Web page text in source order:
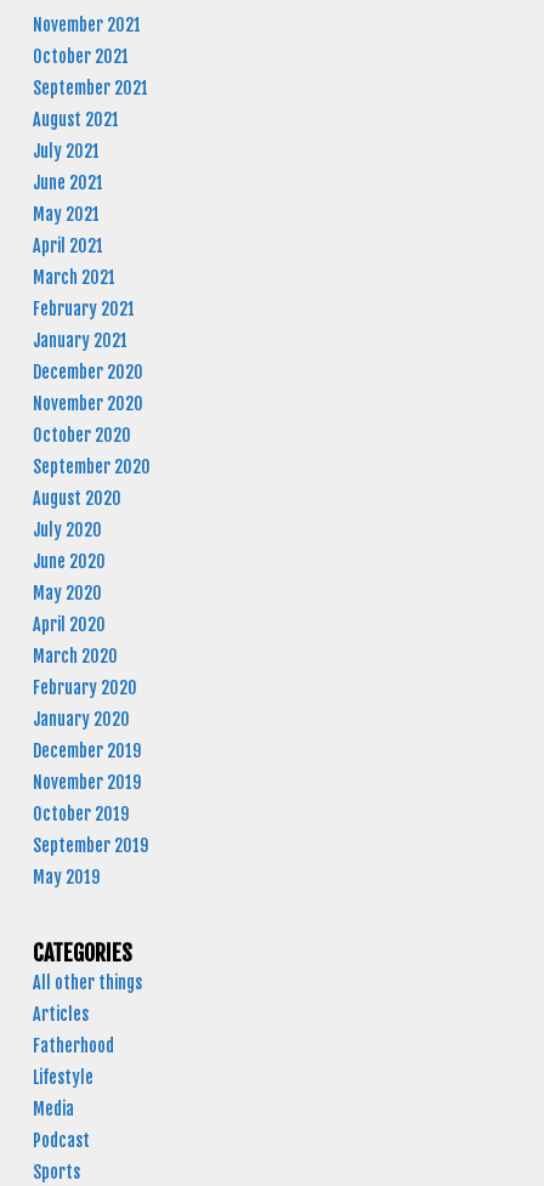
November 2021
October 2021
September 2021
August 2021
July 2021
June 2021
May 2021
April 2021
March 2021
February 2021
January 2021
December 2020
November 2020
October 2020
September 2020
August 2020
July 2020
June 2020
May 2020
April 2020
March 2020
February 2020
January 2020
December 2019
November 2019
October 2019
September 2019
May 2019
CATEGORIES
All other things
Articles
Fatherhood
Lifestyle
Media
Podcast
Sports